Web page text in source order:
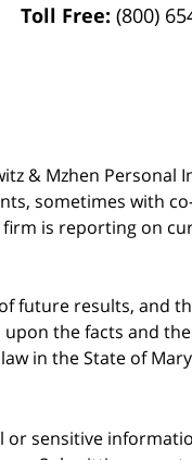
Toll Free:(800)
& Mzhen Personal
sometimes with
is reporting on
future results, and
the facts and
in the State of
or sensitive